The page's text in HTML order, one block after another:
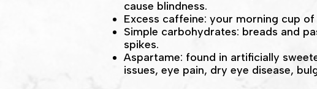
cause blindness.
Excess caffeine: your morning cup
Simple carbohydrates: breads and
spikes.
Aspartame: found in artificially
issues, eye pain, dry eye disease,